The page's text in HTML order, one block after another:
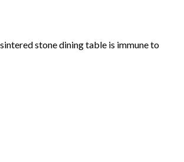
stone dining table is immune to